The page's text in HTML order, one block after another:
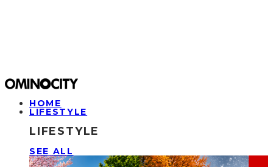
HOME
LIFESTYLE
LIFESTYLE
SEE ALL